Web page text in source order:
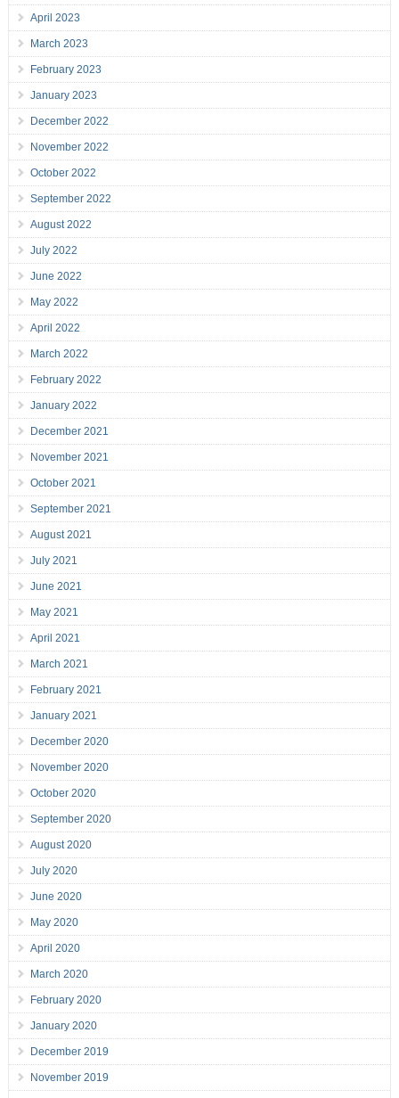
April 2023
March 2023
February 2023
January 2023
December 2022
November 2022
October 2022
September 2022
August 2022
July 2022
June 2022
May 2022
April 2022
March 2022
February 2022
January 2022
December 2021
November 2021
October 2021
September 2021
August 2021
July 2021
June 2021
May 2021
April 2021
March 2021
February 2021
January 2021
December 2020
November 2020
October 2020
September 2020
August 2020
July 2020
June 2020
May 2020
April 2020
March 2020
February 2020
January 2020
December 2019
November 2019